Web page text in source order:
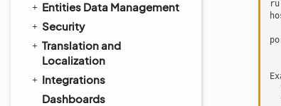
Entities Data Management
Security
Translation and
Localization
Integrations
Dashboards